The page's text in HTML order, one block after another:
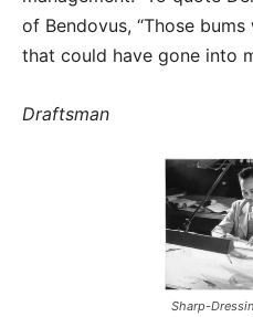
of Bendovus, “Those
that could have gone into
Draftsman
Sharp-